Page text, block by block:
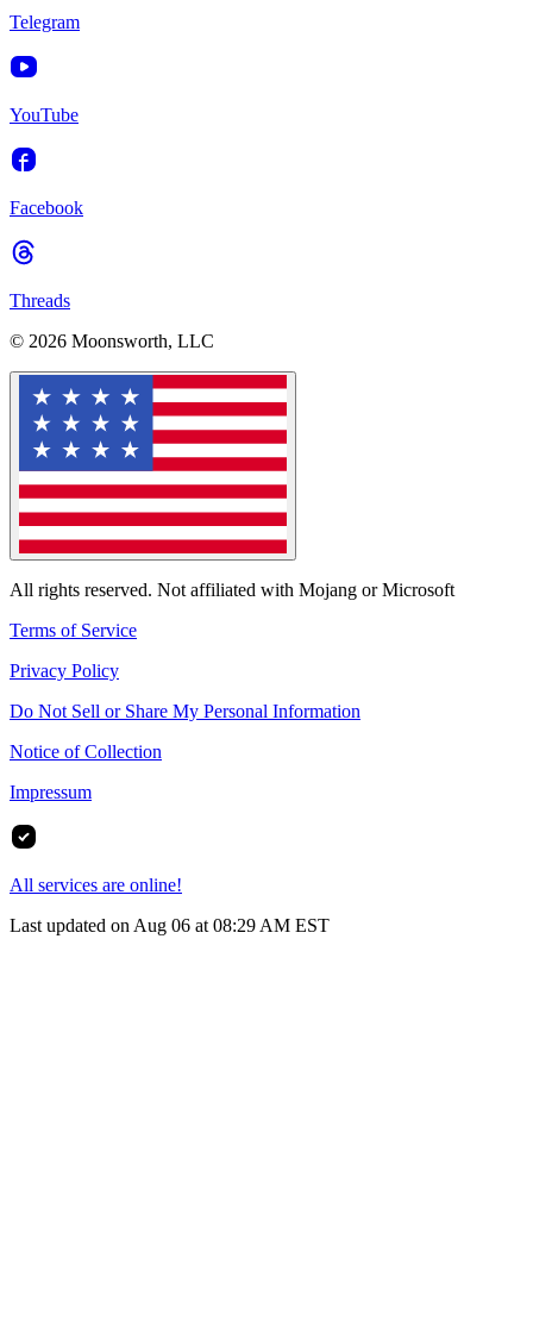
Telegram
YouTube
Facebook
Threads
© 2026 Moonsworth, LLC
All rights reserved. Not affiliated with Mojang or Microsoft
Terms of Service
Privacy Policy
Do Not Sell or Share My Personal Information
Notice of Collection
Impressum
All services are online!
Last updated on Aug 06 at 08:29 AM EST